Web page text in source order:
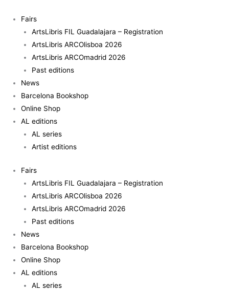
content
Fairs
ArtsLibris FIL Guadalajara – Registration
ArtsLibris ARCOlisboa 2026
ArtsLibris ARCOmadrid 2026
Past editions
News
Barcelona Bookshop
Online Shop
AL editions
AL series
Artist editions
Fairs
ArtsLibris FIL Guadalajara – Registration
ArtsLibris ARCOlisboa 2026
ArtsLibris ARCOmadrid 2026
Past editions
News
Barcelona Bookshop
Online Shop
AL editions
AL series